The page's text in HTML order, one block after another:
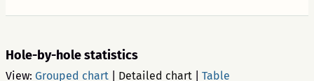
Hole-by-hole statistics
View: Grouped chart Detailed chart Table